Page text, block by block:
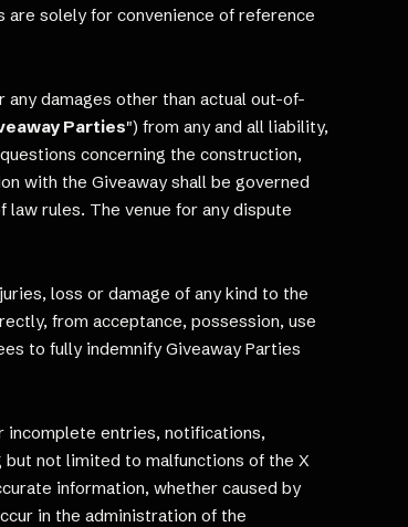
are solely for convenience of reference
damages other than actual out-of-
Parties") from any and all liability,
concerning the construction,
with the Giveaway shall be governed
rules. The venue for any dispute
loss or damage of any kind to the
from acceptance, possession, use
to fully indemnify Giveaway Parties
incomplete entries, notifications,
but not limited to malfunctions of the X
information, whether caused by
in the administration of the